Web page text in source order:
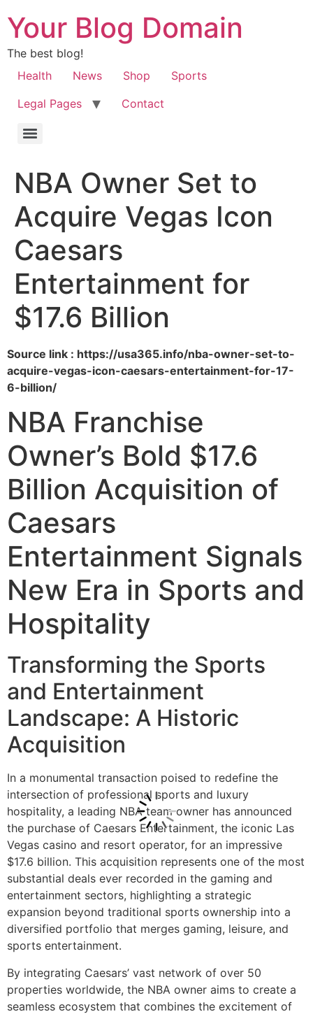
Your Blog Domain
The best blog!
Health
News Shop
Sports
Legal Pages
Contact
NBA Owner Set to
Acquire Vegas Icon
Caesars
Entertainment for
$17.6 Billion
Source link : https://usa365.info/nba-owner-set-to-
acquire-vegas-icon-caesars-entertainment-for-17-
6-billion/
NBA Franchise
Owner’s Bold $17.6
Billion Acquisition of
Caesars
Entertainment Signals
New Era in Sports and
Hospitality
Transforming the Sports
and Entertainment
Landscape: A Historic
Acquisition
In a monumental transaction poised to redefine the
intersection of professional sports and luxury
hospitality, a leading NBA team owner has announced
the purchase of Caesars Entertainment, the iconic Las
Vegas casino and resort operator, for an impressive
$17.6 billion. This acquisition represents one of the most
substantial deals ever recorded in the gaming and
entertainment sectors, highlighting a strategic
expansion beyond traditional sports ownership into a
diversified portfolio that merges gaming, leisure, and
sports entertainment.
By integrating Caesars’ vast network of over 50
properties worldwide, the NBA owner aims to create a
seamless ecosystem that combines the excitement of